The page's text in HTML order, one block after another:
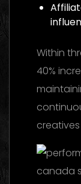
Within
40%